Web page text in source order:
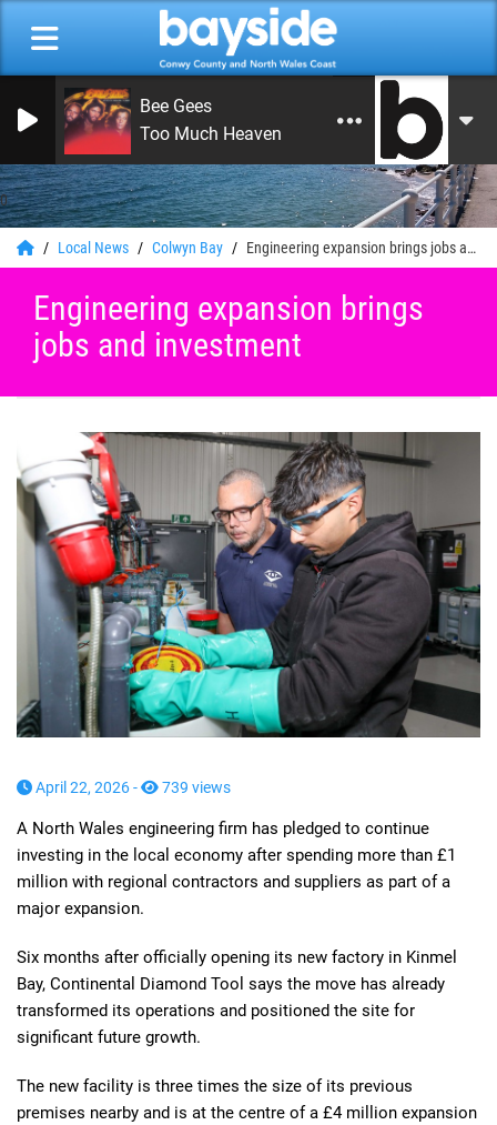
0
Bee Gees
Too Much Heaven
Local News Colwyn Bay Engineering expansion brings jobs and investment
Engineering expansion brings
jobs and investment
April 22, 2026 - 739 views
A North Wales engineering firm has pledged to continue
investing in the local economy after spending more than £1
million with regional contractors and suppliers as part of a
major expansion.
Six months after officially opening its new factory in Kinmel
Bay, Continental Diamond Tool says the move has already
transformed its operations and positioned the site for
significant future growth.
The new facility is three times the size of its previous
premises nearby and is at the centre of a £4 million expansion